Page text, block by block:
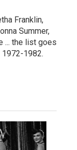
Franklin,
Summer,
... the list goes
1982.